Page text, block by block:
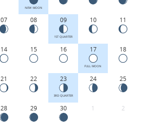
NEW MOON
07 08 09
1ST QUARTER
10 11
14 15 16 17
FULL MOON
18
21 22 23
3RD QUARTER
24 25
28 29 30 1 2